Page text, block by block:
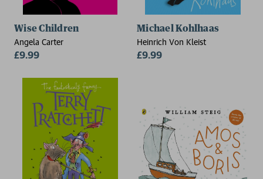
Wise Children
Angela Carter
£9.99
Michael Kohlhaas
Heinrich Von Kleist
£9.99